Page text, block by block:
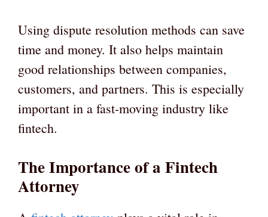
Using dispute resolution methods can save
time and money. It also helps maintain
good relationships between companies,
customers, and partners. This is especially
important in a fast-moving industry like
fintech.
The Importance of a Fintech
Attorney